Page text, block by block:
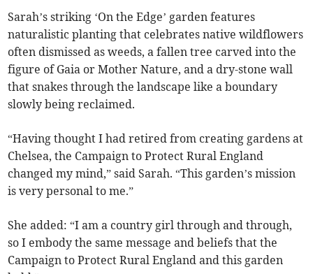
Sarah’s striking ‘On the Edge’ garden features
naturalistic planting that celebrates native wildflowers
often dismissed as weeds, a fallen tree carved into the
figure of Gaia or Mother Nature, and a dry-stone wall
that snakes through the landscape like a boundary
slowly being reclaimed.
“Having thought I had retired from creating gardens at
Chelsea, the Campaign to Protect Rural England
changed my mind,” said Sarah. “This garden’s mission
is very personal to me.”
She added: “I am a country girl through and through,
so I embody the same message and beliefs that the
Campaign to Protect Rural England and this garden